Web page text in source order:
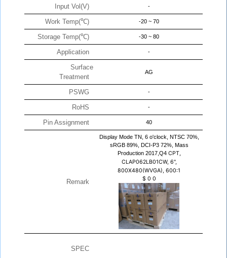
Input Vol(V) -
Work Temp(℃) -20 ~ 70
Storage Temp(℃) -30 ~ 80
Application -
Surface
Treatment
AG
PSWG -
RoHS -
Pin Assignment 40
Remark
Display Mode TN, 6 o'clock, NTSC 70%,
sRGB 89%, DCI-P3 72%, Mass
Production 2017,Q4 CPT,
CLAP062LB01CW, 6",
800X480(WVGA), 600:1
$ 0 0
SPEC